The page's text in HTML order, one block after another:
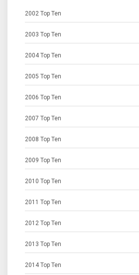
2002 Top Ten
2003 Top Ten
2004 Top Ten
2005 Top Ten
2006 Top Ten
2007 Top Ten
2008 Top Ten
2009 Top Ten
2010 Top Ten
2011 Top Ten
2012 Top Ten
2013 Top Ten
2014 Top Ten